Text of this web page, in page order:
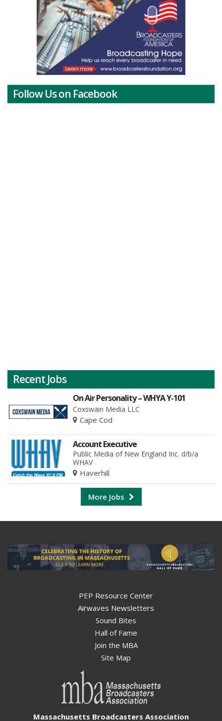
Follow Us on Facebook
Recent Jobs
On Air Personality – WHYA Y-101
Coxswain Media LLC
Cape Cod
Account Executive
Public Media of New England Inc. d/b/a
WHAV
Haverhill
More Jobs
PEP Resource Center
Airwaves Newsletters
Sound Bites
Hall of Fame
Join the MBA
Site Map
Massachusetts Broadcasters Association